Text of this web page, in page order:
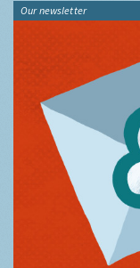
Our newsletter